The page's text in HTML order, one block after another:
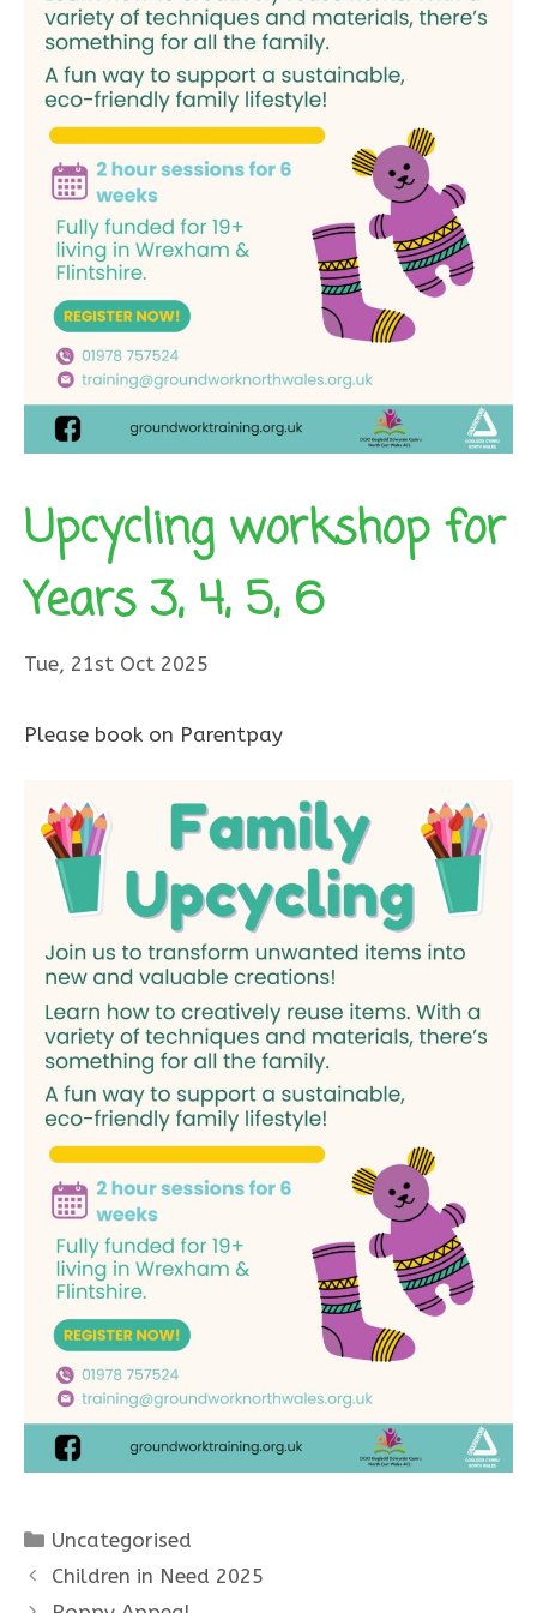
Upcycling workshop for
Years 3, 4, 5, 6
Tue, 21st Oct 2025
Please book on Parentpay
Categories
Uncategorised
Children in Need 2025